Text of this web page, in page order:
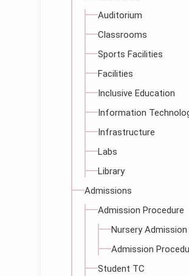
Auditorium
Classrooms
Sports Facilities
Facilities
Inclusive Education
Information
Infrastructure
Labs
Library
Admissions
Admission Procedure
Nursery Admission
Admission
Student TC